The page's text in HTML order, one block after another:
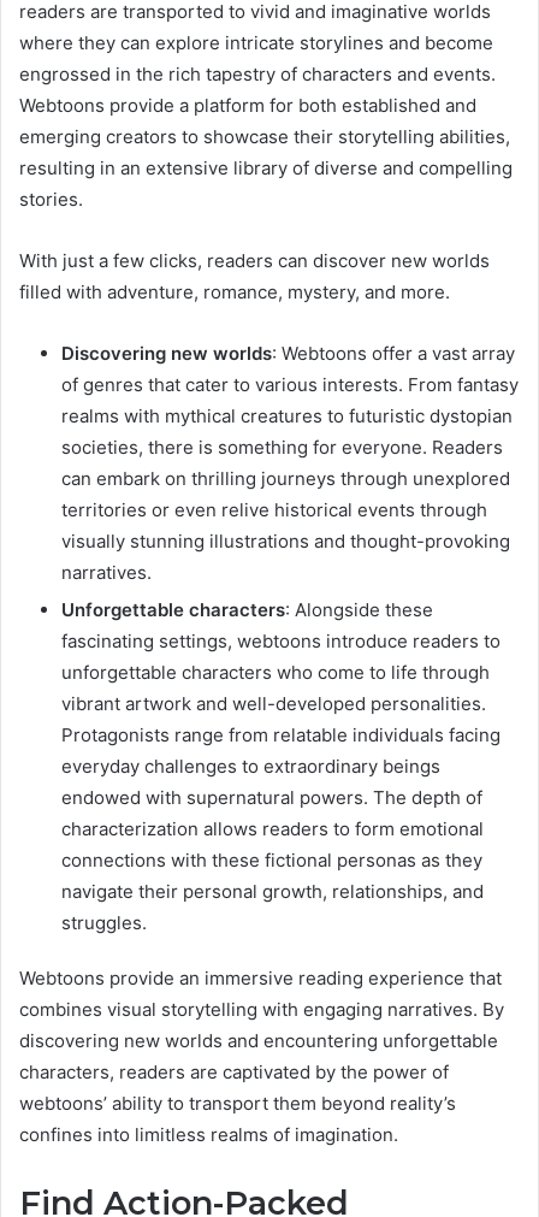
readers are transported to vivid and imaginative worlds
where they can explore intricate storylines and become
engrossed in the rich tapestry of characters and events.
Webtoons provide a platform for both established and
emerging creators to showcase their storytelling abilities,
resulting in an extensive library of diverse and compelling
stories.
With just a few clicks, readers can discover new worlds
filled with adventure, romance, mystery, and more.
Discovering new worlds: Webtoons offer a vast array
of genres that cater to various interests. From fantasy
realms with mythical creatures to futuristic dystopian
societies, there is something for everyone. Readers
can embark on thrilling journeys through unexplored
territories or even relive historical events through
visually stunning illustrations and thought-provoking
narratives.
Unforgettable characters: Alongside these
fascinating settings, webtoons introduce readers to
unforgettable characters who come to life through
vibrant artwork and well-developed personalities.
Protagonists range from relatable individuals facing
everyday challenges to extraordinary beings
endowed with supernatural powers. The depth of
characterization allows readers to form emotional
connections with these fictional personas as they
navigate their personal growth, relationships, and
struggles.
Webtoons provide an immersive reading experience that
combines visual storytelling with engaging narratives. By
discovering new worlds and encountering unforgettable
characters, readers are captivated by the power of
webtoons’ ability to transport them beyond reality’s
confines into limitless realms of imagination.
Find Action-Packed